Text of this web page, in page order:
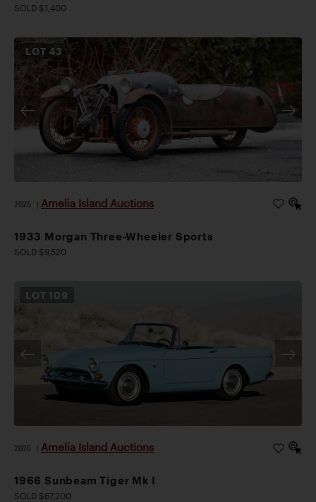
SOLD $1,400
LOT43
2026 Amelia Island Auctions
1933 Morgan Three-Wheeler Sports
SOLD $9,520
LOT 109
2026 Amelia Island Auctions
1966 Sunbeam Tiger Mk I
SOLD $67,200